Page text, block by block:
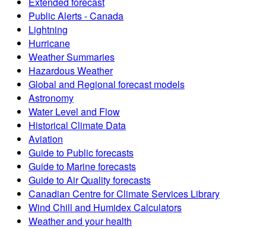
Public Alerts - Canada
Lightning
Hurricane
Weather Summaries
Hazardous Weather
Global and Regional forecast models
Astronomy
Water Level and Flow
Historical Climate Data
Aviation
Guide to Public forecasts
Guide to Marine forecasts
Guide to Air Quality forecasts
Canadian Centre for Climate Services Library
Wind Chill and Humidex Calculators
Weather and your health